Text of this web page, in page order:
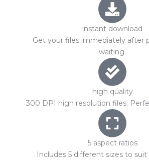
instant download
Get your files immediately after
waiting.
high quality
300 DPI high resolution files.
5 aspect ratios
Includes 5 different sizes to suit